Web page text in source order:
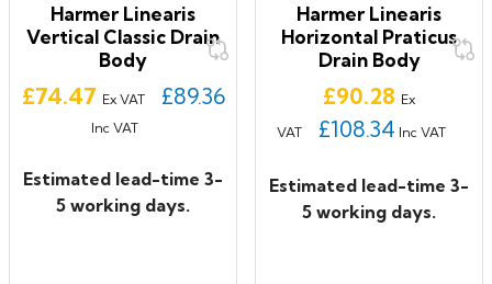
Harmer Linearis
Vertical Classic Drain
Body
Price
£74.47 Ex VAT £89.36
Inc VAT
Estimated lead-time 3-
5 working days.
Harmer Linearis
Horizontal Praticus
Drain Body
Price
£90.28 Ex
VAT
£108.34 Inc VAT
Estimated lead-time 3-
5 working days.